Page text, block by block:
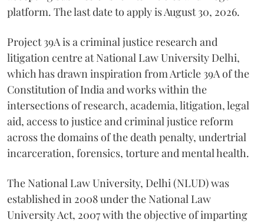
platform. The last date to apply is August 30, 2026.
Project 39A is a criminal justice research and
litigation centre at National Law University Delhi,
which has drawn inspiration from Article 39A of the
Constitution of India and works within the
intersections of research, academia, litigation, legal
aid, access to justice and criminal justice reform
across the domains of the death penalty, undertrial
incarceration, forensics, torture and mental health.
The National Law University, Delhi (NLUD) was
established in 2008 under the National Law
University Act, 2007 with the objective of imparting